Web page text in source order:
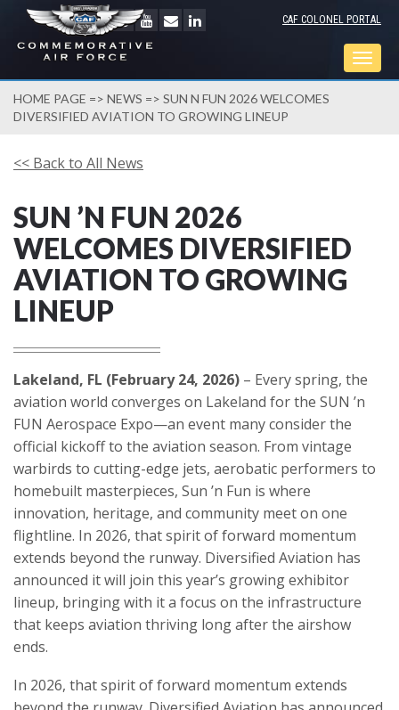
CAF COLONEL PORTAL
HOME PAGE => NEWS => SUN N FUN 2026 WELCOMES
DIVERSIFIED AVIATION TO GROWING LINEUP
<< Back to All News
SUN ’N FUN 2026
WELCOMES DIVERSIFIED
AVIATION TO GROWING
LINEUP
Lakeland, FL (February 24, 2026) – Every spring, the
aviation world converges on Lakeland for the SUN ’n
FUN Aerospace Expo—an event many consider the
official kickoff to the aviation season. From vintage
warbirds to cutting-edge jets, aerobatic performers to
homebuilt masterpieces, Sun ’n Fun is where
innovation, heritage, and community meet on one
flightline. In 2026, that spirit of forward momentum
extends beyond the runway. Diversified Aviation has
announced it will join this year’s growing exhibitor
lineup, bringing with it a focus on the infrastructure
that keeps aviation thriving long after the airshow
ends.
In 2026, that spirit of forward momentum extends